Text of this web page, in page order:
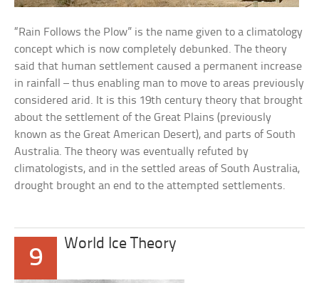
“Rain Follows the Plow” is the name given to a climatology
concept which is now completely debunked. The theory
said that human settlement caused a permanent increase
in rainfall – thus enabling man to move to areas previously
considered arid. It is this 19th century theory that brought
about the settlement of the Great Plains (previously
known as the Great American Desert), and parts of South
Australia. The theory was eventually refuted by
climatologists, and in the settled areas of South Australia,
drought brought an end to the attempted settlements.
9
World Ice Theory